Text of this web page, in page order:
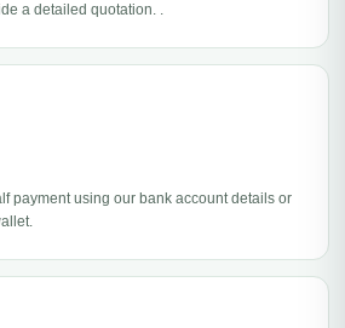
a detailed quotation. .
payment using our bank account details or